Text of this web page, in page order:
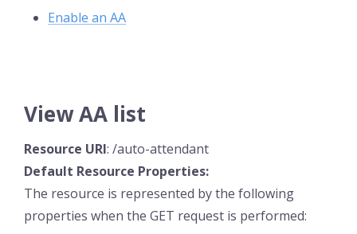
Enable an AA
View AA list
Resource URI: /auto-attendant
Default Resource Properties:
The resource is represented by the following
properties when the GET request is performed: